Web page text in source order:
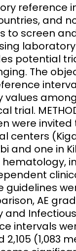
and
to screen
potential
The
were
centers
and one in
guidelines
AE
intervals
(1,083